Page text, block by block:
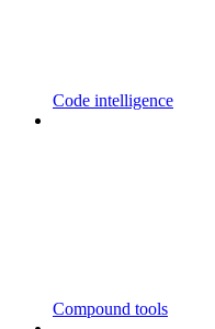
Code intelligence
Compound tools